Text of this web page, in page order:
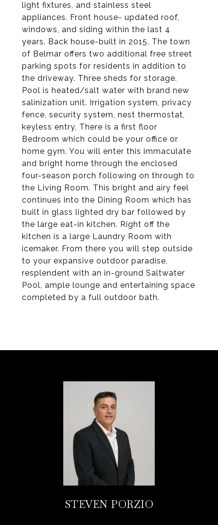
light fixtures, and stainless steel
appliances. Front house- updated roof,
windows, and siding within the last 4
years. Back house-built in 2015. The town
of Belmar offers two additional free street
parking spots for residents in addition to
the driveway. Three sheds for storage.
Pool is heated/salt water with brand new
salinization unit. Irrigation system, privacy
fence, security system, nest thermostat,
keyless entry, There is a first floor
Bedroom which could be your office or
home gym. You will enter this immaculate
and bright home through the enclosed
four-season porch following on through to
the Living Room. This bright and airy feel
continues into the Dining Room which has
built in glass lighted dry bar followed by
the large eat-in kitchen. Right off the
kitchen is a large Laundry Room with
icemaker. From there you will step outside
to your expansive outdoor paradise,
resplendent with an in-ground Saltwater
Pool, ample lounge and entertaining space
completed by a full outdoor bath.
STEVEN PORZIO